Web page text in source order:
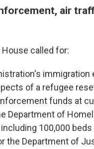
air
called for:
of a refugee
funds at
Department of
100,000
the Department of